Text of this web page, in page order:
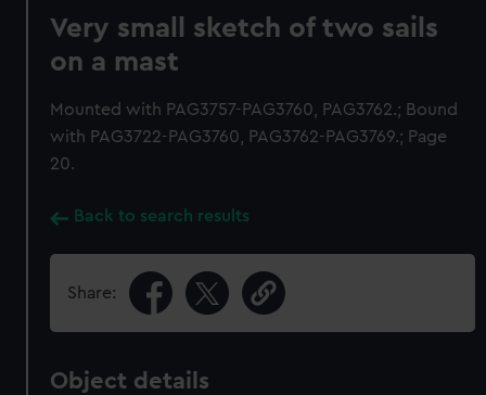
Very small sketch of two sails
on a mast
Mounted with PAG3757-PAG3760, PAG3762.; Bound
with PAG3722-PAG3760, PAG3762-PAG3769.; Page
20.
Back to search results
Share:
Object details